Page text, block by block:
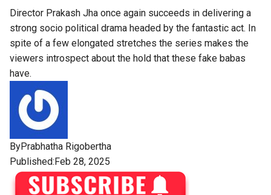
Director Prakash Jha once again succeeds in delivering a
strong socio political drama headed by the fantastic act. In
spite of a few elongated stretches the series makes the
viewers introspect about the hold that these fake babas
have.
ByPrabhatha Rigobertha
Published:Feb 28, 2025